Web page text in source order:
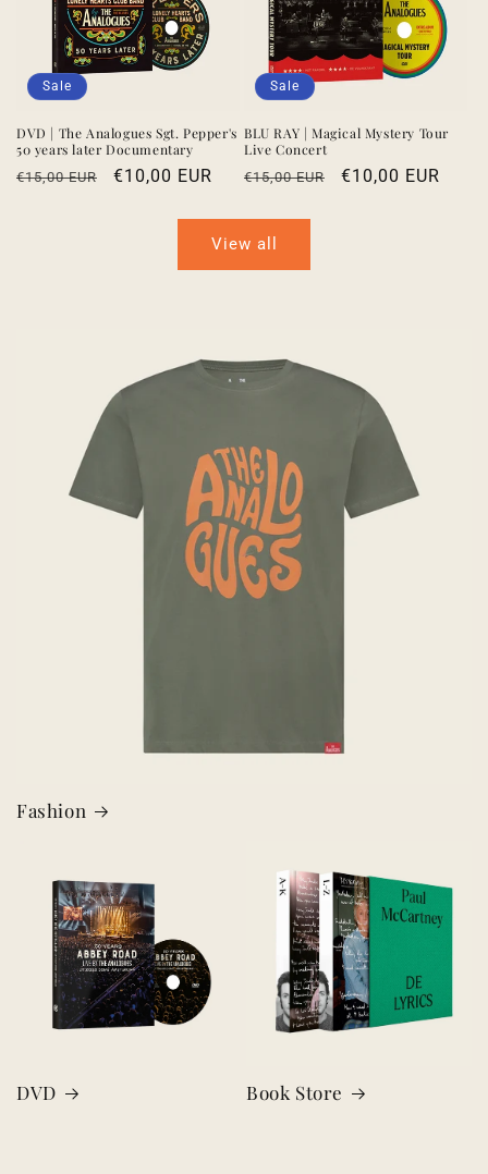
Sale
DVD | The Analogues Sgt. Pepper's
50 years later Documentary
Regular
€15,00 EUR
Sale
€10,00 EUR
Sale
BLU RAY | Magical Mystery Tour
Live Concert
Regular
€15,00 EUR
Sale
€10,00 EUR
View all
Fashion
DVD Book Store